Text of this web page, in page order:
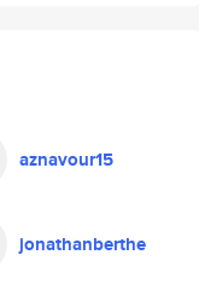
aznavour15
jonathanberthe